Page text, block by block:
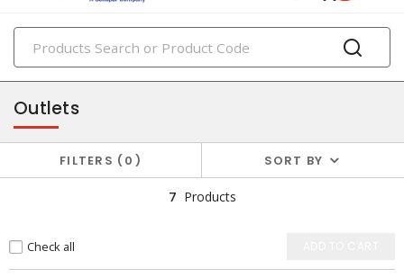
PRODUCTS
flanged devices
Outlets
FILTERS 0 SORT BY
7 Products
Check all